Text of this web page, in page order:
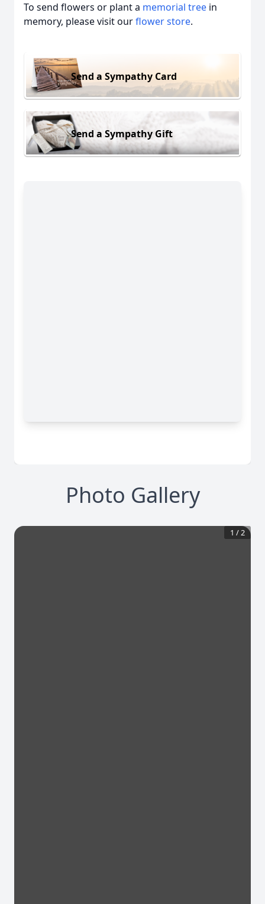
To send flowers or plant a memorial tree in
memory, please visit ourflower store.
Send a Sympathy Card
Send a Sympathy Gift
Photo Gallery
1 /2